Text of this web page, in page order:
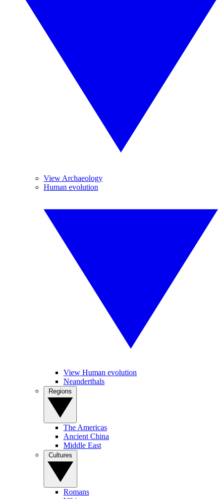
View Archaeology
Human evolution
View Human evolution
Neanderthals
The Americas
Ancient China
Middle East
Romans